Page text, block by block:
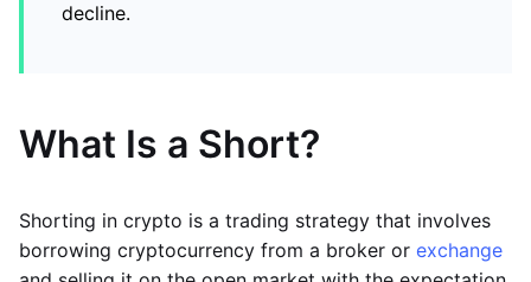
decline.
What Is a Short?
Shorting in crypto is a trading strategy that involves
borrowing cryptocurrency from a broker or exchange